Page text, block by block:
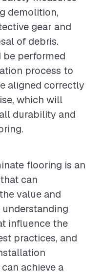
demolition,
gear and
of debris.
be performed
process to
aligned correctly
which will
durability and
flooring is an
can
value and
influence the
practices, and
achieve a